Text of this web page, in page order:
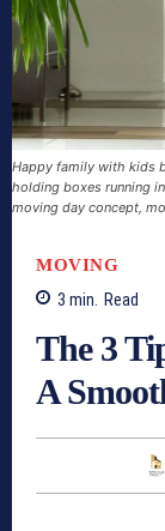
Happy family with kids
holding boxes running
moving day concept,
MOVING
3 min. Read
The 3
A